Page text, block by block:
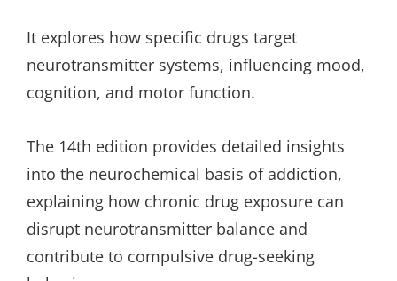
It explores how specific drugs target
neurotransmitter systems, influencing mood,
cognition, and motor function.
The 14th edition provides detailed insights
into the neurochemical basis of addiction,
explaining how chronic drug exposure can
disrupt neurotransmitter balance and
contribute to compulsive drug-seeking